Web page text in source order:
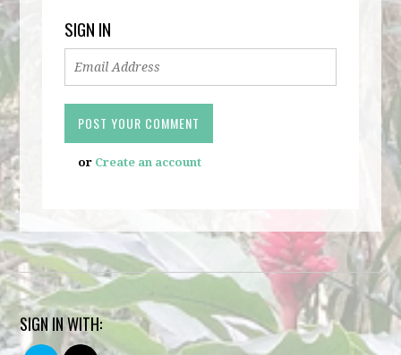
SIGN IN
or Create an account
SIGN IN WITH: